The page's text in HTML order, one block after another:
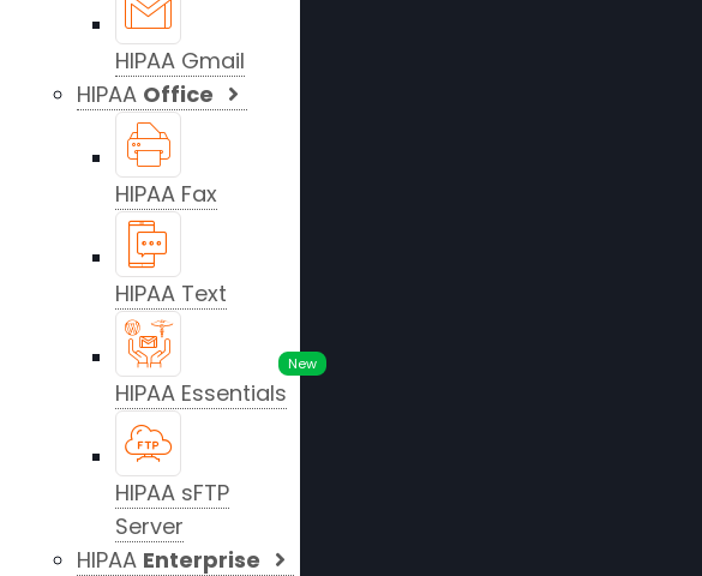
HIPAA Gmail
HIPAA Office
HIPAA Fax
HIPAA Text
New
HIPAA Essentials
HIPAA sFTP
Server
HIPAA Enterprise